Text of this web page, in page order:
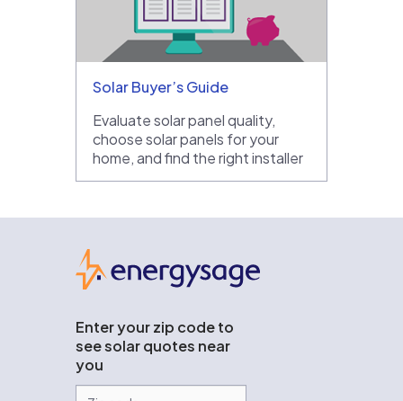
Solar Buyer’s Guide
Evaluate solar panel quality,
choose solar panels for your
home, and find the right installer
Enter your zip code to
see solar quotes near
you